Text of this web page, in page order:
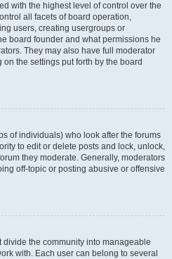
with the highest level of control over the
all facets of board operation,
users, creating usergroups or
board founder and what permissions he
They may also have full moderator
the settings put forth by the board
of individuals) who look after the forums
to edit or delete posts and lock, unlock,
they moderate. Generally, moderators
off-topic or posting abusive or offensive
the community into manageable
with. Each user can belong to several